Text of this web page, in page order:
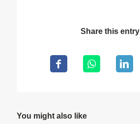
Share this entry
You might also like